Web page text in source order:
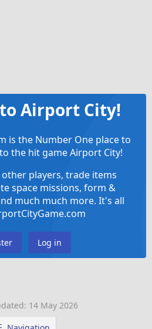
Airport City!
is the Number One place to
the hit game Airport City!
players, trade items
space missions, form &
much much more. It's all
Log in
14 May 2026